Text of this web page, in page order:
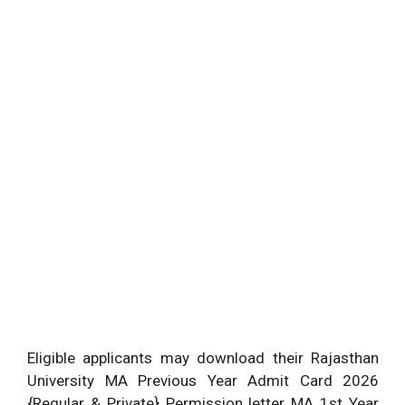
Eligible applicants may download their Rajasthan
University MA Previous Year Admit Card 2026